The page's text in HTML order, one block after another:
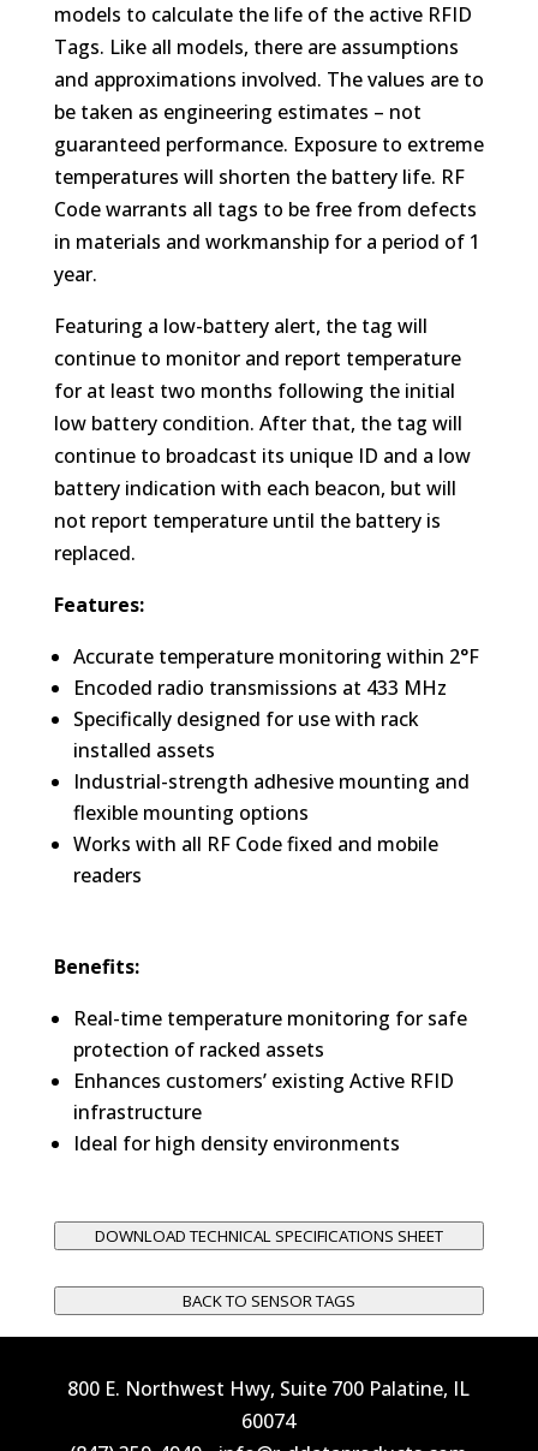
models to calculate the life of the active RFID
Tags. Like all models, there are assumptions
and approximations involved. The values are to
be taken as engineering estimates – not
guaranteed performance. Exposure to extreme
temperatures will shorten the battery life. RF
Code warrants all tags to be free from defects
in materials and workmanship for a period of 1
year.
Featuring a low-battery alert, the tag will
continue to monitor and report temperature
for at least two months following the initial
low battery condition. After that, the tag will
continue to broadcast its unique ID and a low
battery indication with each beacon, but will
not report temperature until the battery is
replaced.
Features:
Accurate temperature monitoring within 2°F
Encoded radio transmissions at 433 MHz
Specifically designed for use with rack
installed assets
Industrial-strength adhesive mounting and
flexible mounting options
Works with all RF Code fixed and mobile
readers
Benefits:
Real-time temperature monitoring for safe
protection of racked assets
Enhances customers’ existing Active RFID
infrastructure
Ideal for high density environments
DOWNLOAD TECHNICAL SPECIFICATIONS SHEET
BACK TO SENSOR TAGS
800 E. Northwest Hwy, Suite 700 Palatine, IL
60074